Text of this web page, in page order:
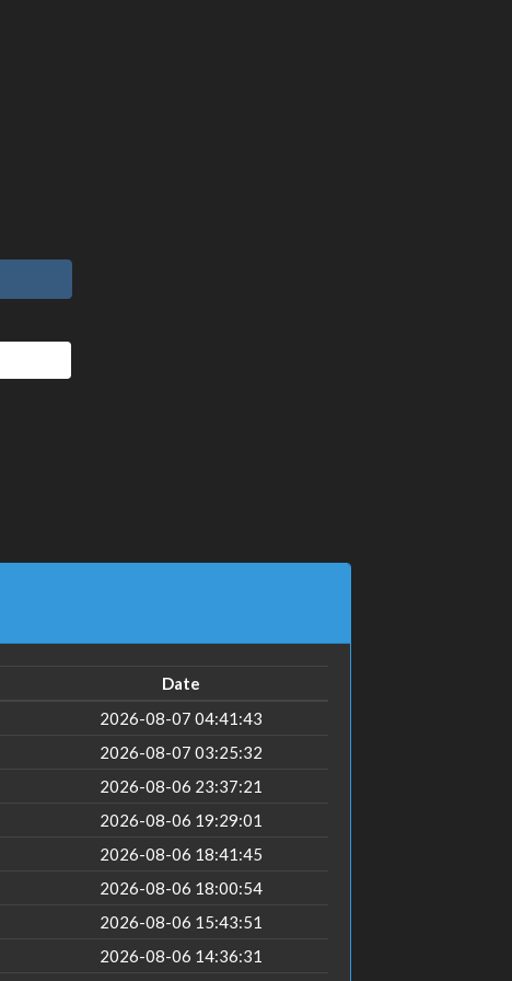
Date
2026-08-07 04:41:43
2026-08-07 03:25:32
2026-08-06 23:37:21
2026-08-06 19:29:01
2026-08-06 18:41:45
2026-08-06 18:00:54
2026-08-06 15:43:51
2026-08-06 14:36:31